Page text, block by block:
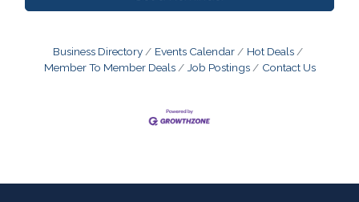
Business Directory Events Calendar
Hot Deals
Member To Member Deals
Job Postings Contact Us